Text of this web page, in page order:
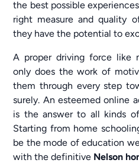
the best possible
right measure and quality
they have the potential to
A proper driving force like
only does the work of
them through every step
surely. An esteemed online
is the answer to all kinds
Starting from home
be the mode of education
with the definitive Nelson